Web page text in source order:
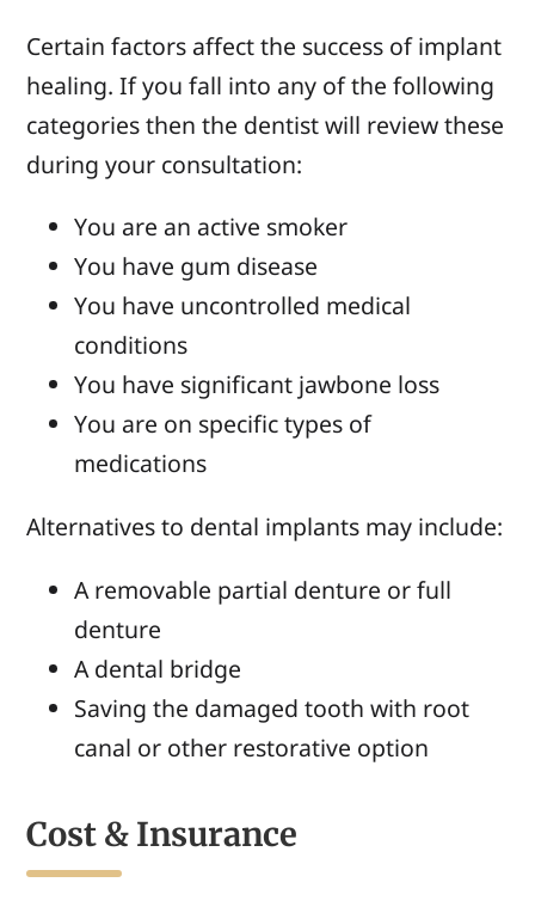
Certain factors affect the success of implant
healing. If you fall into any of the following
categories then the dentist will review these
during your consultation:
You are an active smoker
You have gum disease
You have uncontrolled medical
conditions
You have significant jawbone loss
You are on specific types of
medications
Alternatives to dental implants may include:
A removable partial denture or full
denture
A dental bridge
Saving the damaged tooth with root
canal or other restorative option
Cost & Insurance